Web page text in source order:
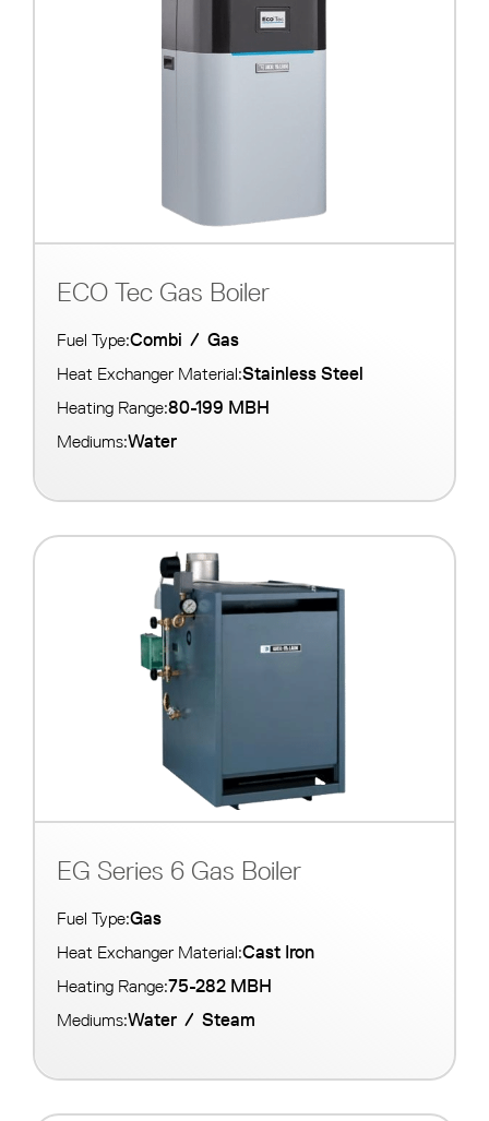
ECO Tec Gas Boiler
Fuel Type:Combi / Gas
Heat Exchanger Material:Stainless Steel
Heating Range:80-199 MBH
Mediums:Water
EG Series 6 Gas Boiler
Fuel Type:Gas
Heat Exchanger Material:Cast Iron
Heating Range:75-282 MBH
Mediums:Water / Steam